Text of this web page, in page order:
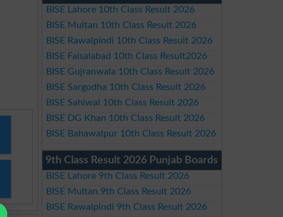
BISE Lahore 10th Class Result 2026
BISE Multan 10th Class Result 2026
BISE Rawalpindi 10th Class Result 2026
BISE Faisalabad 10th Class Result2026
BISE Gujranwala 10th Class Result 2026
BISE Sargodha 10th Class Result 2026
BISE Sahiwal 10th Class Result 2026
BISE DG Khan 10th Class Result 2026
BISE Bahawalpur 10th Class Result 2026
9th Class Result 2026 Punjab Boards
BISE Lahore 9th Class Result 2026
BISE Multan 9th Class Result 2026
BISE Rawalpindi 9th Class Result 2026